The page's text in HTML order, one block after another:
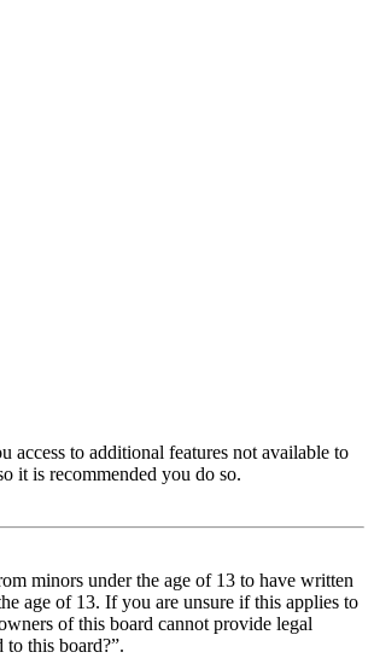
access to additional features not available to
it is recommended you do so.
minors under the age of 13 to have written
age of 13. If you are unsure if this applies to
of this board cannot provide legal
this board?”.